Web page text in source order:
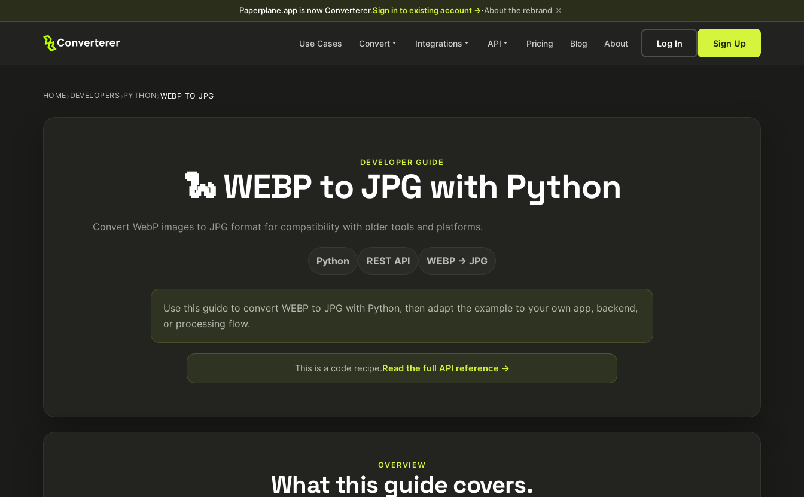
Paperplane.app is now Converterer.Sign in to existing account →·About the rebrand ×
Use Cases Convert Integrations API Pricing Blog About Log In Sign Up
HOME› DEVELOPERS›PYTHON›WEBP TO JPG
DEVELOPER GUIDE
🐍 WEBP to JPG with Python
Convert WebP images to JPG format for compatibility with older tools and platforms.
Python REST API WEBP → JPG
Use this guide to convert WEBP to JPG with Python, then adapt the example to your own app, backend,
or processing flow.
This is a code recipe.Read the full API reference →
OVERVIEW
What this guide covers.